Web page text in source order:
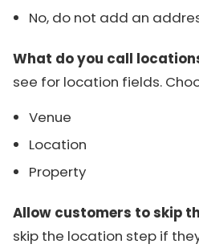
No, do not add an
What do you call
see for location fields.
Venue
Location
Property
Allow customers to skip
skip the location step if